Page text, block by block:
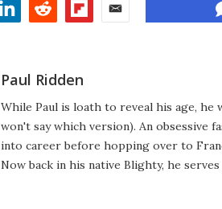
Paul Ridden
While Paul is loath to reveal his age,
won't say which version). An obsessive
into career before hopping over to
Now back in his native Blighty, he